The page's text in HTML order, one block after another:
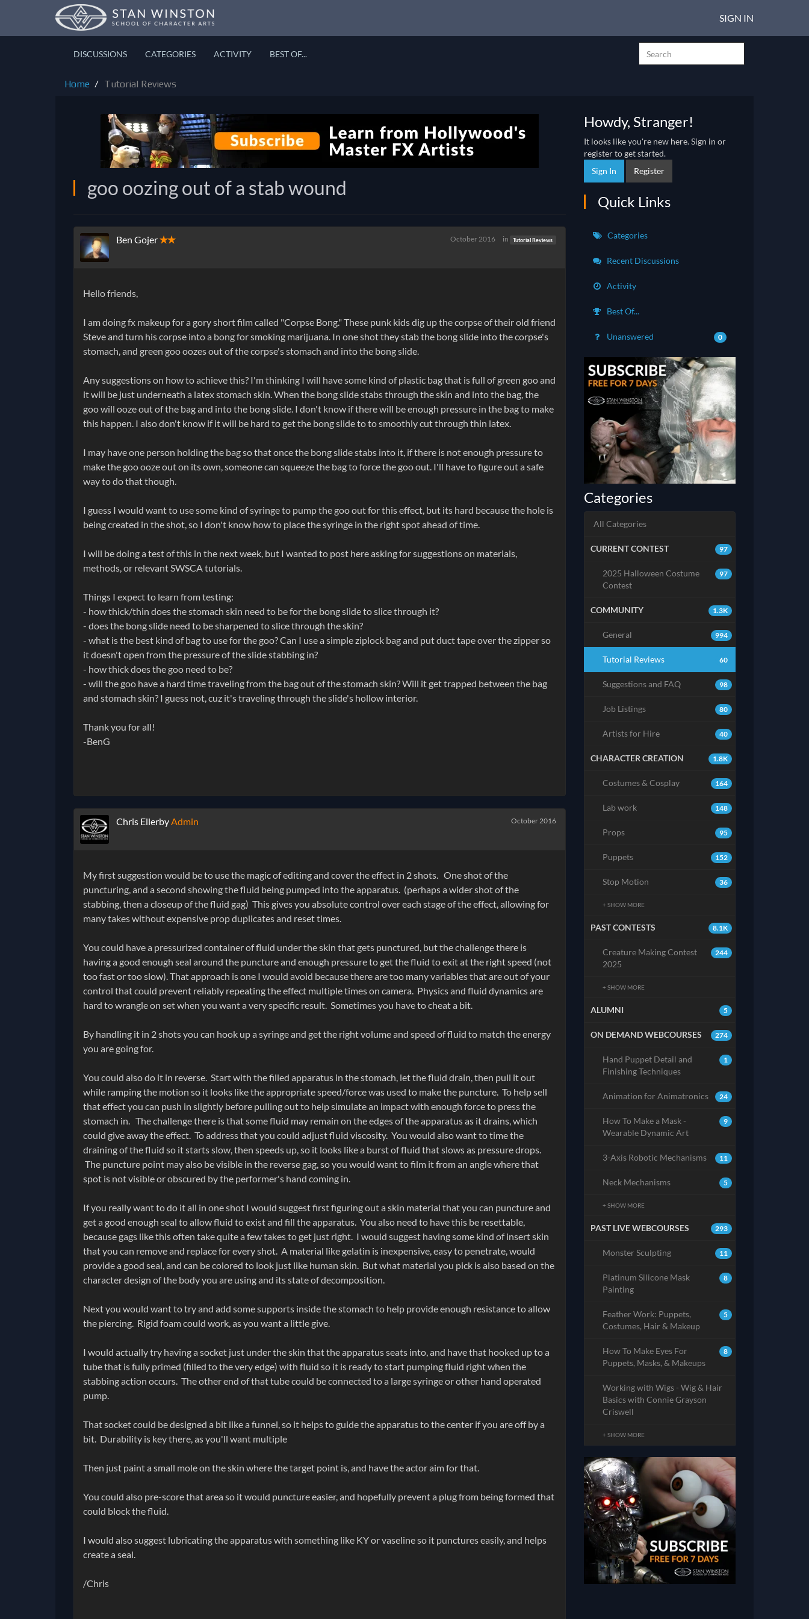
SIGN IN
DISCUSSIONS CATEGORIES ACTIVITY BEST OF...
Home Tutorial Reviews
goo oozing out of a stab wound
Ben Gojer✭✭ October 2016 in Tutorial Reviews
Hello friends,
I am doing fx makeup for a gory short film called "Corpse Bong." These punk kids dig up the corpse of their old friend
Steve and turn his corpse into a bong for smoking marijuana. In one shot they stab the bong slide into the corpse's
stomach, and green goo oozes out of the corpse's stomach and into the bong slide.
Any suggestions on how to achieve this? I'm thinking I will have some kind of plastic bag that is full of green goo and
it will be just underneath a latex stomach skin. When the bong slide stabs through the skin and into the bag, the
goo will ooze out of the bag and into the bong slide. I don't know if there will be enough pressure in the bag to make
this happen. I also don't know if it will be hard to get the bong slide to to smoothly cut through thin latex.
I may have one person holding the bag so that once the bong slide stabs into it, if there is not enough pressure to
make the goo ooze out on its own, someone can squeeze the bag to force the goo out. I'll have to figure out a safe
way to do that though.
I guess I would want to use some kind of syringe to pump the goo out for this effect, but its hard because the hole is
being created in the shot, so I don't know how to place the syringe in the right spot ahead of time.
I will be doing a test of this in the next week, but I wanted to post here asking for suggestions on materials,
methods, or relevant SWSCA tutorials.
Things I expect to learn from testing:
- how thick/thin does the stomach skin need to be for the bong slide to slice through it?
- does the bong slide need to be sharpened to slice through the skin?
- what is the best kind of bag to use for the goo? Can I use a simple ziplock bag and put duct tape over the zipper so
it doesn't open from the pressure of the slide stabbing in?
- how thick does the goo need to be?
- will the goo have a hard time traveling from the bag out of the stomach skin? Will it get trapped between the bag
and stomach skin? I guess not, cuz it's traveling through the slide's hollow interior.
Thank you for all!
-BenG
Chris EllerbyAdmin October 2016
My first suggestion would be to use the magic of editing and cover the effect in 2 shots. One shot of the
puncturing, and a second showing the fluid being pumped into the apparatus. (perhaps a wider shot of the
stabbing, then a closeup of the fluid gag) This gives you absolute control over each stage of the effect, allowing for
many takes without expensive prop duplicates and reset times.
You could have a pressurized container of fluid under the skin that gets punctured, but the challenge there is
having a good enough seal around the puncture and enough pressure to get the fluid to exit at the right speed (not
too fast or too slow). That approach is one I would avoid because there are too many variables that are out of your
control that could prevent reliably repeating the effect multiple times on camera. Physics and fluid dynamics are
hard to wrangle on set when you want a very specific result. Sometimes you have to cheat a bit.
By handling it in 2 shots you can hook up a syringe and get the right volume and speed of fluid to match the energy
you are going for.
You could also do it in reverse. Start with the filled apparatus in the stomach, let the fluid drain, then pull it out
while ramping the motion so it looks like the appropriate speed/force was used to make the puncture. To help sell
that effect you can push in slightly before pulling out to help simulate an impact with enough force to press the
stomach in. The challenge there is that some fluid may remain on the edges of the apparatus as it drains, which
could give away the effect. To address that you could adjust fluid viscosity. You would also want to time the
draining of the fluid so it starts slow, then speeds up, so it looks like a burst of fluid that slows as pressure drops.
The puncture point may also be visible in the reverse gag, so you would want to film it from an angle where that
spot is not visible or obscured by the performer's hand coming in.
If you really want to do it all in one shot I would suggest first figuring out a skin material that you can puncture and
get a good enough seal to allow fluid to exist and fill the apparatus. You also need to have this be resettable,
because gags like this often take quite a few takes to get just right. I would suggest having some kind of insert skin
that you can remove and replace for every shot. A material like gelatin is inexpensive, easy to penetrate, would
provide a good seal, and can be colored to look just like human skin. But what material you pick is also based on the
character design of the body you are using and its state of decomposition.
Next you would want to try and add some supports inside the stomach to help provide enough resistance to allow
the piercing. Rigid foam could work, as you want a little give.
I would actually try having a socket just under the skin that the apparatus seats into, and have that hooked up to a
tube that is fully primed (filled to the very edge) with fluid so it is ready to start pumping fluid right when the
stabbing action occurs. The other end of that tube could be connected to a large syringe or other hand operated
pump.
That socket could be designed a bit like a funnel, so it helps to guide the apparatus to the center if you are off by a
bit. Durability is key there, as you'll want multiple
Then just paint a small mole on the skin where the target point is, and have the actor aim for that.
You could also pre-score that area so it would puncture easier, and hopefully prevent a plug from being formed that
could block the fluid.
I would also suggest lubricating the apparatus with something like KY or vaseline so it punctures easily, and helps
create a seal.
/Chris
Howdy, Stranger!
It looks like you're new here. Sign in or
register to get started.
Sign In
Register
Quick Links
Categories
Recent Discussions
Activity
Best Of...
Unanswered 0
Categories
All Categories
97
CURRENT CONTEST
97
2025 Halloween Costume
Contest
1.3K
COMMUNITY
994
General
60
Tutorial Reviews
98
Suggestions and FAQ
80
Job Listings
40
Artists for Hire
1.8K
CHARACTER CREATION
164
Costumes & Cosplay
148
Lab work
95
Props
152
Puppets
36
Stop Motion
+ SHOW MORE
8.1K
PAST CONTESTS
244
Creature Making Contest
2025
+ SHOW MORE
5
ALUMNI
274
ON DEMAND WEBCOURSES
1
Hand Puppet Detail and
Finishing Techniques
24
Animation for Animatronics
9
How To Make a Mask -
Wearable Dynamic Art
11
3-Axis Robotic Mechanisms
5
Neck Mechanisms
+ SHOW MORE
293
PAST LIVE WEBCOURSES
11
Monster Sculpting
8
Platinum Silicone Mask
Painting
5
Feather Work: Puppets,
Costumes, Hair & Makeup
8
How To Make Eyes For
Puppets, Masks, & Makeups
Working with Wigs - Wig & Hair
Basics with Connie Grayson
Criswell
+ SHOW MORE